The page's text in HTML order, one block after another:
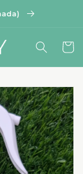
Cart